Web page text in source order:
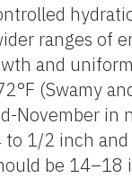
ranges of
and
(Swamy
November in
1/2 inch
be